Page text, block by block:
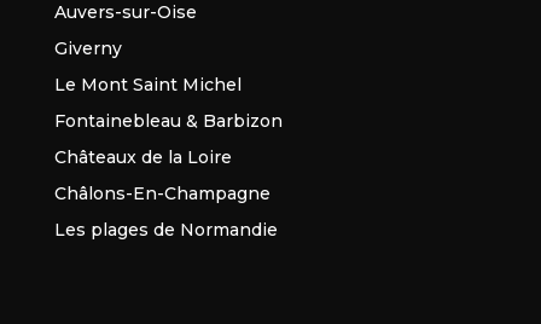
Auvers-sur-Oise
Giverny
Le Mont Saint Michel
Fontainebleau & Barbizon
Châteaux de la Loire
Châlons-En-Champagne
Les plages de Normandie